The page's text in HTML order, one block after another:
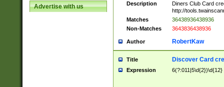
Advertise with us Description
Diners Club Card
http://
Matches
36438936438936
Non-Matches
3643836438936
Author RobertKaw
Title Discover Card
Expression 6(?:011|5\d{2})\d{12}